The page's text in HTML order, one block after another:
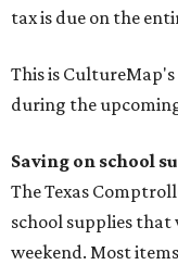
tax is due on the
This is
during the
Saving on school
The Texas
school supplies
weekend. Most